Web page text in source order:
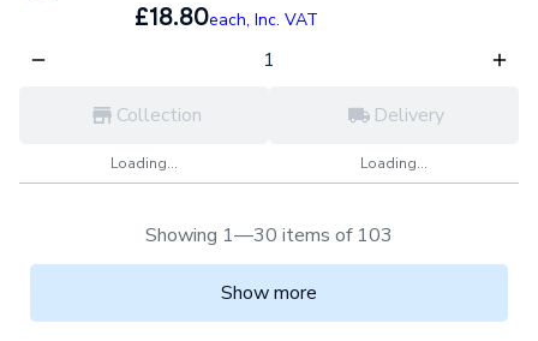
£18.80each, Inc. VAT
Collection
Loading...
Delivery
Loading...
Showing 1—30 items of 103
Show more